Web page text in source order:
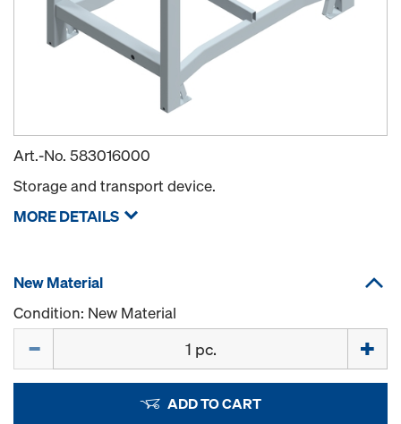
Art.-No. 583016000
Storage and transport device.
MORE DETAILS
New Material
Condition: New Material
ADD TO CART